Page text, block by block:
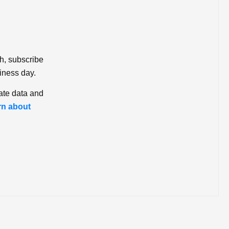
subscribe
day.
data and
about